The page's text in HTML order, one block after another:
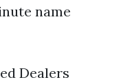
name
Dealers